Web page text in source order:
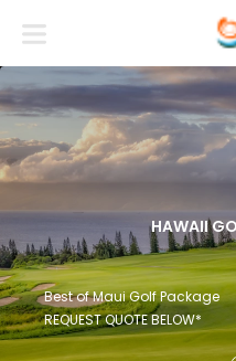
HAWAII
Best of Maui Golf Package
REQUEST QUOTE BELOW*